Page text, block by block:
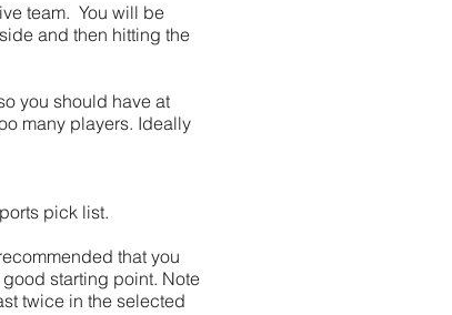
team. You will be
and then hitting the
you should have at
many players. Ideally
pick list.
that you
starting point. Note
twice in the selected